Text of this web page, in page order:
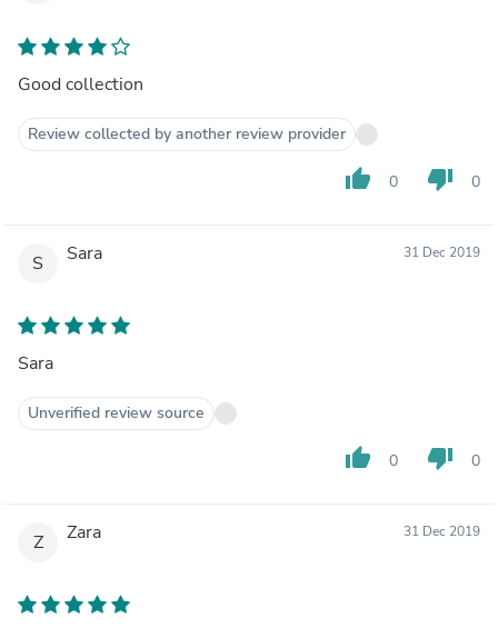
Good collection
Review collected by another review provider
thumb_up 0 thumb_down 0
S Sara 31 Dec 2019
Sara
Unverified review source
thumb_up 0 thumb_down 0
Z Zara 31 Dec 2019